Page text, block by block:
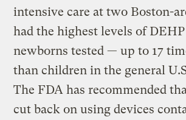
intensive care at two Boston-
had the highest levels of
newborns tested — up to 17
than children in the general
The FDA has recommended
cut back on using devices